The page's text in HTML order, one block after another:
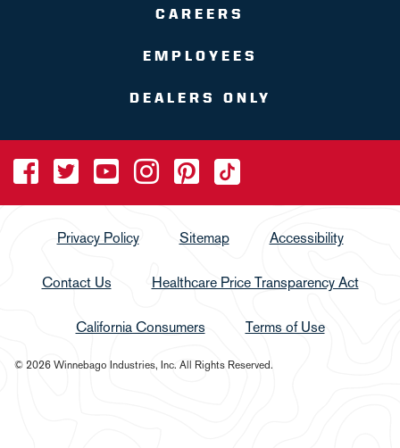
CAREERS
EMPLOYEES
DEALERS ONLY
Privacy Policy Sitemap Accessibility
Contact Us Healthcare Price Transparency Act
California Consumers Terms of Use
© 2026 Winnebago Industries, Inc. All Rights Reserved.